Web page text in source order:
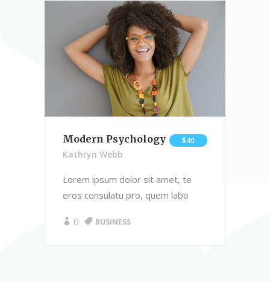
Modern Psychology $40
Kathryn Webb
Lorem ipsum dolor sit amet, te
eros consulatu pro, quem labo
0 BUSINESS